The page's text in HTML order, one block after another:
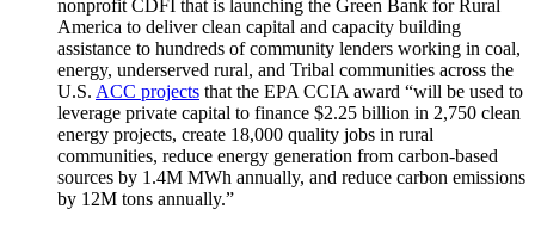
nonprofit CDFI that is launching the Green Bank for Rural
America to deliver clean capital and capacity building
assistance to hundreds of community lenders working in coal,
energy, underserved rural, and Tribal communities across the
U.S. ACC projects that the EPA CCIA award “will be used to
leverage private capital to finance $2.25 billion in 2,750 clean
energy projects, create 18,000 quality jobs in rural
communities, reduce energy generation from carbon-based
sources by 1.4M MWh annually, and reduce carbon emissions
by 12M tons annually.”